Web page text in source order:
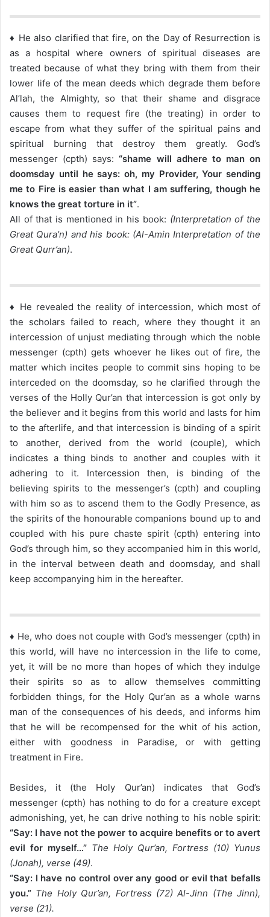
♦ He also clarified that fire, on the Day of Resurrection is
as a hospital where owners of spiritual diseases are
treated because of what they bring with them from their
lower life of the mean deeds which degrade them before
Al’lah, the Almighty, so that their shame and disgrace
causes them to request fire (the treating) in order to
escape from what they suffer of the spiritual pains and
spiritual burning that destroy them greatly. God’s
messenger (cpth) says:“shame will adhere to man on
doomsday until he says: oh, my Provider, Your sending
me to Fire is easier than what I am suffering, though he
knows the great torture in it”.
All of that is mentioned in his book: (Interpretation of the
Great Qura’n) and his book: (Al-Amin Interpretation of the
Great Qurr’an).
♦ He revealed the reality of intercession, which most of
the scholars failed to reach, where they thought it an
intercession of unjust mediating through which the noble
messenger (cpth) gets whoever he likes out of fire, the
matter which incites people to commit sins hoping to be
interceded on the doomsday, so he clarified through the
verses of the Holly Qur’an that intercession is got only by
the believer and it begins from this world and lasts for him
to the afterlife, and that intercession is binding of a spirit
to another, derived from the world (couple), which
indicates a thing binds to another and couples with it
adhering to it. Intercession then, is binding of the
believing spirits to the messenger’s (cpth) and coupling
with him so as to ascend them to the Godly Presence, as
the spirits of the honourable companions bound up to and
coupled with his pure chaste spirit (cpth) entering into
God’s through him, so they accompanied him in this world,
in the interval between death and doomsday, and shall
keep accompanying him in the hereafter.
♦ He, who does not couple with God’s messenger (cpth) in
this world, will have no intercession in the life to come,
yet, it will be no more than hopes of which they indulge
their spirits so as to allow themselves committing
forbidden things, for the Holy Qur’an as a whole warns
man of the consequences of his deeds, and informs him
that he will be recompensed for the whit of his action,
either with goodness in Paradise, or with getting
treatment in Fire.
Besides, it (the Holy Qur’an) indicates that God’s
messenger (cpth) has nothing to do for a creature except
admonishing, yet, he can drive nothing to his noble spirit:
“Say: I have not the power to acquire benefits or to avert
evil for myself…” The Holy Qur’an, Fortress (10) Yunus
(Jonah), verse (49).
“Say: I have no control over any good or evil that befalls
you.” The Holy Qur’an, Fortress (72) Al-Jinn (The Jinn),
verse (21).